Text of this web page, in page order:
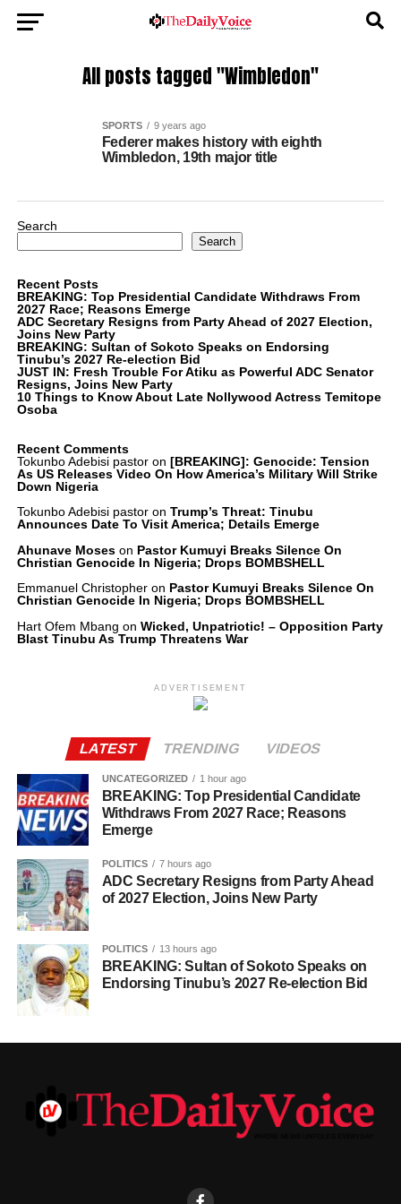
All posts tagged "Wimbledon"
SPORTS 9 years ago
Federer makes history with eighth
Wimbledon, 19th major title
Search
Search
Recent Posts
BREAKING: Top Presidential Candidate Withdraws From
2027 Race; Reasons Emerge
ADC Secretary Resigns from Party Ahead of 2027 Election,
Joins New Party
BREAKING: Sultan of Sokoto Speaks on Endorsing
Tinubu’s 2027 Re-election Bid
JUST IN: Fresh Trouble For Atiku as Powerful ADC Senator
Resigns, Joins New Party
10 Things to Know About Late Nollywood Actress Temitope
Osoba
Recent Comments
Tokunbo Adebisi pastoron [BREAKING]: Genocide: Tension
As US Releases Video On How America’s Military Will Strike
Down Nigeria
Tokunbo Adebisi pastoron Trump’s Threat: Tinubu
Announces Date To Visit America; Details Emerge
Ahunave Moseson Pastor Kumuyi Breaks Silence On
Christian Genocide In Nigeria; Drops BOMBSHELL
Emmanuel Christopheron Pastor Kumuyi Breaks Silence On
Christian Genocide In Nigeria; Drops BOMBSHELL
Hart Ofem Mbang on Wicked, Unpatriotic! – Opposition Party
Blast Tinubu As Trump Threatens War
ADVERTISEMENT
LATEST TRENDING VIDEOS
UNCATEGORIZED 1 hour ago
BREAKING: Top Presidential Candidate
Withdraws From 2027 Race; Reasons
Emerge
POLITICS 7 hours ago
ADC Secretary Resigns from Party Ahead
of 2027 Election, Joins New Party
POLITICS 13 hours ago
BREAKING: Sultan of Sokoto Speaks on
Endorsing Tinubu’s 2027 Re-election Bid